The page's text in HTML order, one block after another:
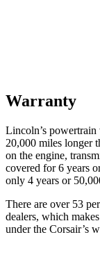
Warranty
Lincoln’s powertrain
20,000 miles longer
on the engine,
covered for 6 years
only 4 years or
There are over 53
dealers, which
under the Corsair’s